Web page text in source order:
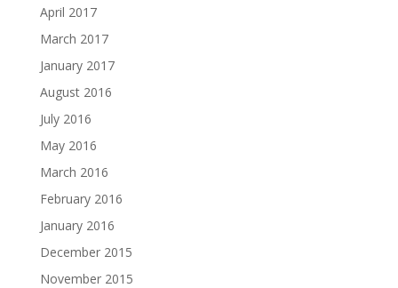
April 2017
March 2017
January 2017
August 2016
July 2016
May 2016
March 2016
February 2016
January 2016
December 2015
November 2015